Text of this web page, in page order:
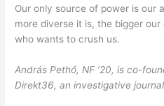
Our only source of power is our
more diverse it is, the bigger
who wants to crush us.
András Pethő, NF ’20, is co-
Direkt36, an investigative